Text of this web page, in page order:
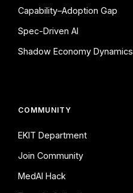
Capability–Adoption Gap
Spec-Driven AI
Shadow Economy Dynamics
COMMUNITY
EKIT Department
Join Community
MedAI Hack